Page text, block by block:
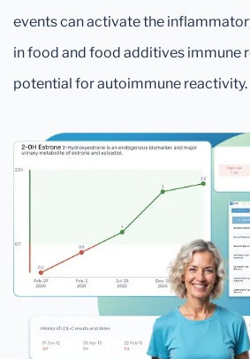
events can activate the
in food and food additives immune
potential for autoimmune reactivity.